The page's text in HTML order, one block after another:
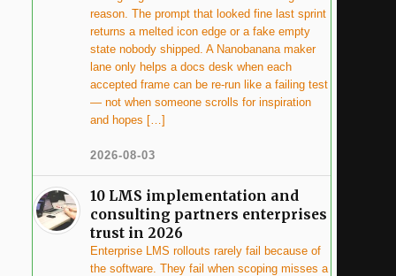
reason. The prompt that looked fine last sprint
returns a melted icon edge or a fake empty
state nobody shipped. A Nanobanana maker
lane only helps a docs desk when each
accepted frame can be re-run like a failing test
— not when someone scrolls for inspiration
and hopes […]
2026-08-03
10 LMS implementation and
consulting partners enterprises
trust in 2026
Enterprise LMS rollouts rarely fail because of
the software. They fail when scoping misses a